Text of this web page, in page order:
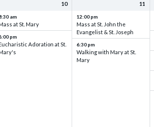
10
am
at St. Mary
pm
Adoration at St.
11
12:00 pm
Mass at St. John the
Evangelist & St. Joseph
6:30 pm
Walking with Mary at St.
Mary